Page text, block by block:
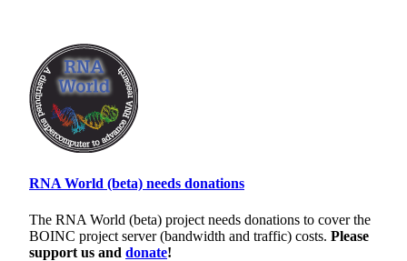
RNA World (beta) needs donations
The RNA World (beta) project needs donations to cover the
BOINC project server (bandwidth and traffic) costs. Please
support us and donate!